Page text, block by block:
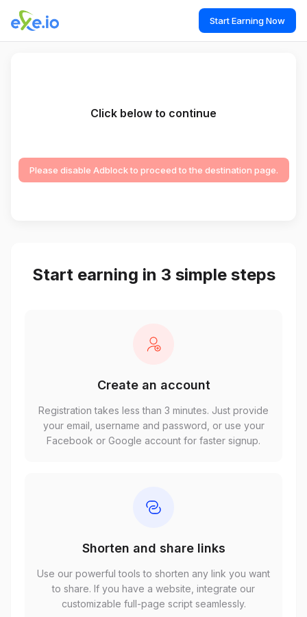
Start Earning Now
Click below to continue
Please disable Adblock to proceed to the destination page.
Start earning in 3 simple steps
Create an account
Registration takes less than 3 minutes. Just provide
your email, username and password, or use your
Facebook or Google account for faster signup.
Shorten and share links
Use our powerful tools to shorten any link you want
to share. If you have a website, integrate our
customizable full-page script seamlessly.